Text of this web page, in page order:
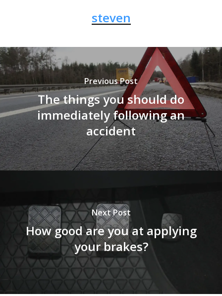
steven
Previous Post
The things you should do
immediately following an
accident
Next Post
How good are you at applying
your brakes?